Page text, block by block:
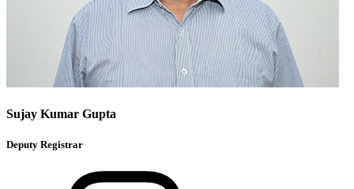
Sujay Kumar Gupta
Deputy Registrar